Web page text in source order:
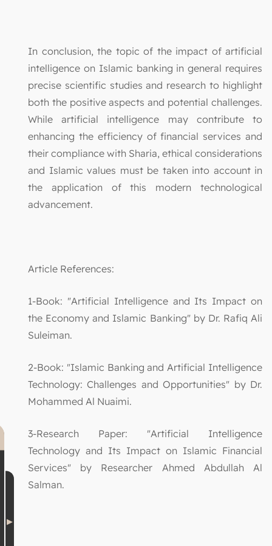
In conclusion, the topic of the impact of artificial
intelligence on Islamic banking in general requires
precise scientific studies and research to highlight
both the positive aspects and potential challenges.
While artificial intelligence may contribute to
enhancing the efficiency of financial services and
their compliance with Sharia, ethical considerations
and Islamic values must be taken into account in
the application of this modern technological
advancement.
Article References:
1-Book: "Artificial Intelligence and Its Impact on
the Economy and Islamic Banking" by Dr. Rafiq Ali
Suleiman.
2-Book: "Islamic Banking and Artificial Intelligence
Technology: Challenges and Opportunities" by Dr.
Mohammed Al Nuaimi.
3-Research Paper: "Artificial Intelligence
Technology and Its Impact on Islamic Financial
Services" by Researcher Ahmed Abdullah Al
Salman.